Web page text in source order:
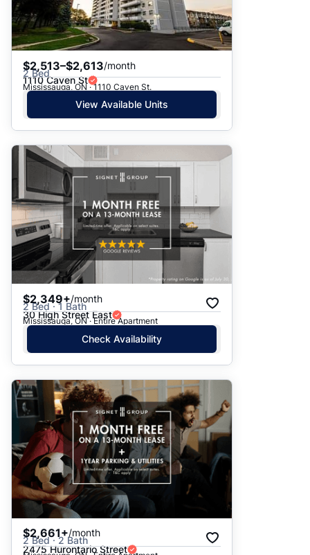
$2,513–$2,613/month
2 Bed
1110 Caven St
Mississauga, ON · 1110 Caven St.
View Available Units
$2,349+/month
2 Bed · 1 Bath
30 High Street East
Mississauga, ON · Entire Apartment
Check Availability
$2,661+/month
2 Bed · 2 Bath
2475 Hurontario Street